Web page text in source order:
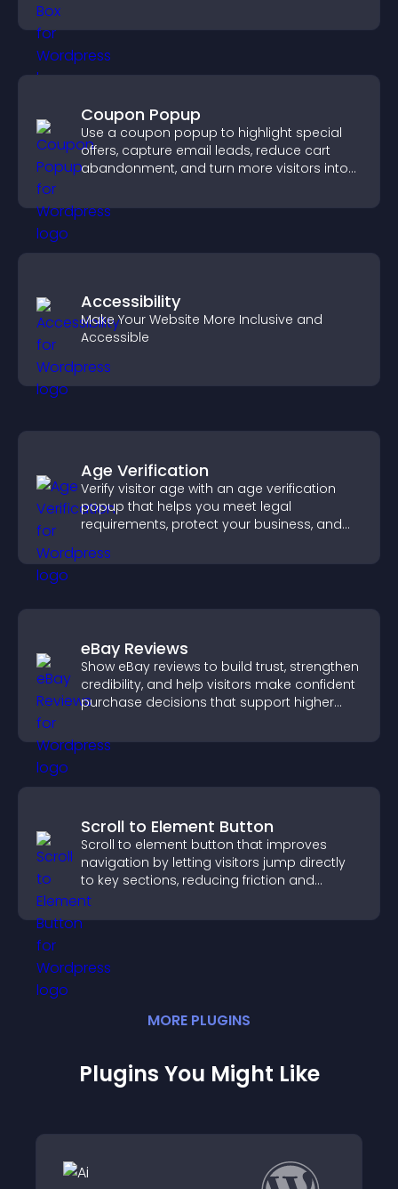
Coupon Popup
Use a coupon popup to highlight special
offers, capture email leads, reduce cart
abandonment, and turn more visitors into
Accessibility
Make Your Website More Inclusive and
Accessible
Age Verification
Verify visitor age with an age verification
popup that helps you meet legal
requirements, protect your business, and
eBay Reviews
Show eBay reviews to build trust, strengthen
credibility, and help visitors make confident
purchase decisions that support higher
Scroll to Element Button
Scroll to element button that improves
navigation by letting visitors jump directly
to key sections, reducing friction and
boosting overall engagement.
MORE PLUGINS
Plugins You Might Like